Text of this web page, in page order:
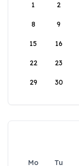
1
2
8 9
15 16
22 23
29 30
Mo Tu